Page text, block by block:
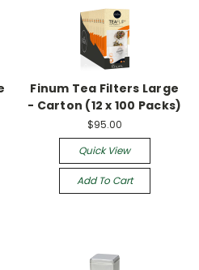
Finum Tea Filters Large
- Carton (12 x 100 Packs)
$95.00
Quick View
Add To Cart